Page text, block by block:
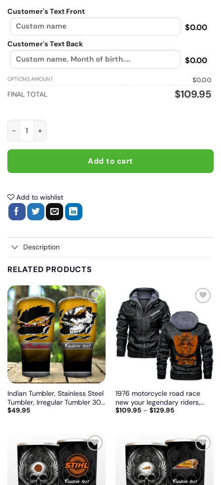
Customer's Text Front
$0.00
Customer's Text Back
$0.00
OPTIONS AMOUNT
$0.00
FINAL TOTAL
$109.95
Is my Dirt bike Ok, Biker personalized Sherpa Lined vintage
Add to cart
Add to wishlist
Description
RELATED PRODUCTS
Add
to
wishlist
Indian Tumbler, Stainless Steel
Tumbler, Irregular Tumbler 30
Oz, Customize name and logo
$49.95
to
wishlist
1976 motorcycle road race
new your legendary riders,
Biker personalized vintage
$109.95– $129.95
Add
to
wishlist
Add
to
wishlist